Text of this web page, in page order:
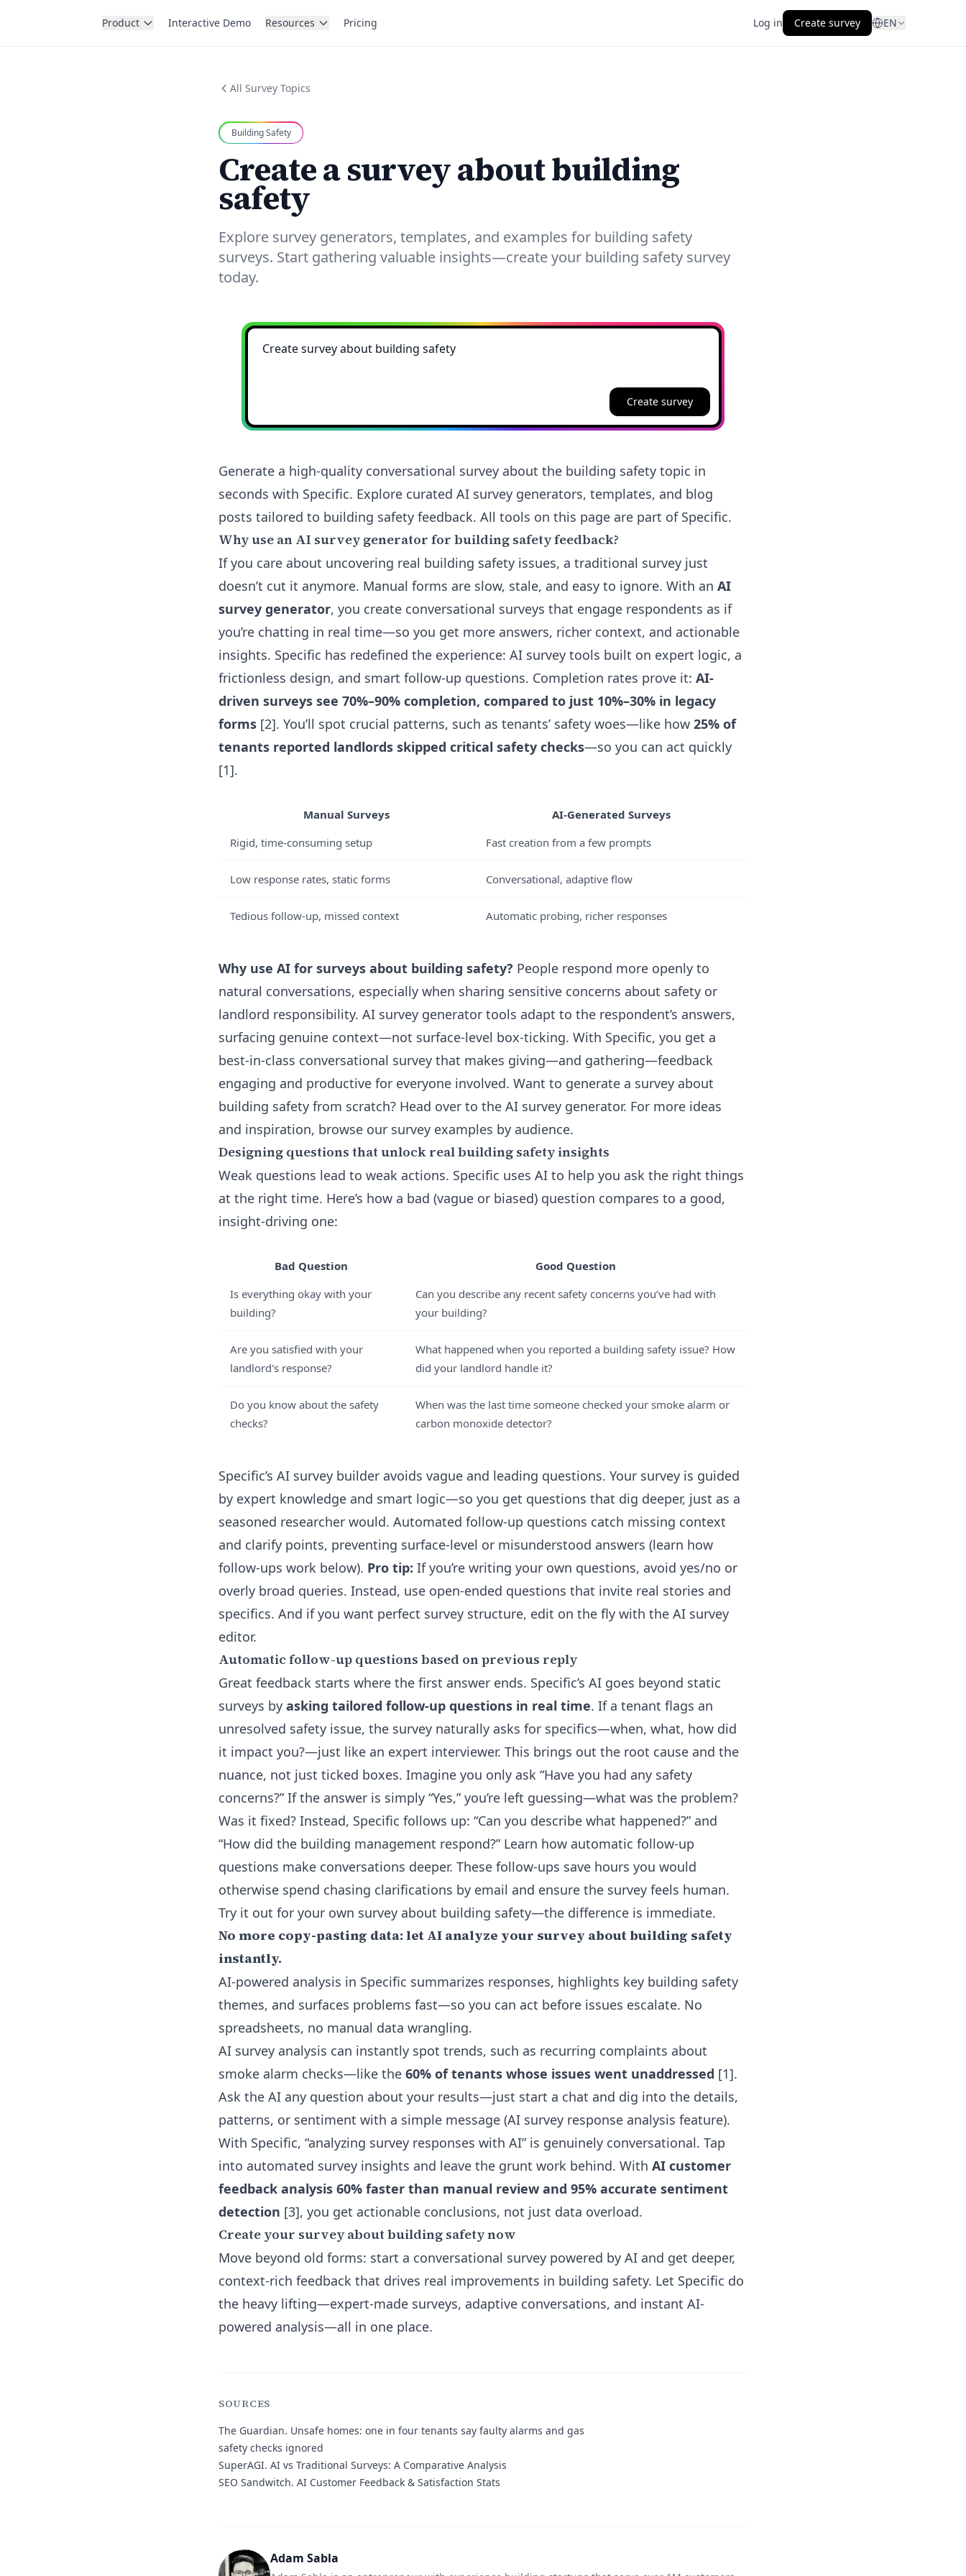
Product Interactive Demo Resources Pricing Log in Create survey EN
All Survey Topics
Building Safety
Create a survey about building
safety
Explore survey generators, templates, and examples for building safety
surveys. Start gathering valuable insights—create your building safety survey
today.
Create survey
Generate a high-quality conversational survey about the building safety topic in
seconds with Specific. Explore curated AI survey generators, templates, and blog
posts tailored to building safety feedback. All tools on this page are part of Specific.
Why use an AI survey generator for building safety feedback?
If you care about uncovering real building safety issues, a traditional survey just
doesn’t cut it anymore. Manual forms are slow, stale, and easy to ignore. With an AI
survey generator, you create conversational surveys that engage respondents as if
you’re chatting in real time—so you get more answers, richer context, and actionable
insights. Specific has redefined the experience: AI survey tools built on expert logic, a
frictionless design, and smart follow-up questions. Completion rates prove it: AI-
driven surveys see 70%–90% completion, compared to just 10%–30% in legacy
forms [2]. You’ll spot crucial patterns, such as tenants’ safety woes—like how 25% of
tenants reported landlords skipped critical safety checks—so you can act quickly
[1].
Manual Surveys
AI-Generated Surveys
Rigid, time-consuming setup
Fast creation from a few prompts
Low response rates, static forms Conversational, adaptive flow
Tedious follow-up, missed context Automatic probing, richer responses
Why use AI for surveys about building safety? People respond more openly to
natural conversations, especially when sharing sensitive concerns about safety or
landlord responsibility. AI survey generator tools adapt to the respondent’s answers,
surfacing genuine context—not surface-level box-ticking. With Specific, you get a
best-in-class conversational survey that makes giving—and gathering—feedback
engaging and productive for everyone involved. Want to generate a survey about
building safety from scratch? Head over to the AI survey generator. For more ideas
and inspiration, browse our survey examples by audience.
Designing questions that unlock real building safety insights
Weak questions lead to weak actions. Specific uses AI to help you ask the right things
at the right time. Here’s how a bad (vague or biased) question compares to a good,
insight-driving one:
Bad Question
Good Question
Is everything okay with your
building?
Can you describe any recent safety concerns you’ve had with
your building?
Are you satisfied with your
landlord's response?
What happened when you reported a building safety issue? How
did your landlord handle it?
Do you know about the safety
checks?
When was the last time someone checked your smoke alarm or
carbon monoxide detector?
Specific’s AI survey builder avoids vague and leading questions. Your survey is guided
by expert knowledge and smart logic—so you get questions that dig deeper, just as a
seasoned researcher would. Automated follow-up questions catch missing context
and clarify points, preventing surface-level or misunderstood answers (learn how
follow-ups work below). Pro tip: If you’re writing your own questions, avoid yes/no or
overly broad queries. Instead, use open-ended questions that invite real stories and
specifics. And if you want perfect survey structure, edit on the fly with the AI survey
editor.
Automatic follow-up questions based on previous reply
Great feedback starts where the first answer ends. Specific’s AI goes beyond static
surveys by asking tailored follow-up questions in real time. If a tenant flags an
unresolved safety issue, the survey naturally asks for specifics—when, what, how did
it impact you?—just like an expert interviewer. This brings out the root cause and the
nuance, not just ticked boxes. Imagine you only ask “Have you had any safety
concerns?” If the answer is simply “Yes,” you’re left guessing—what was the problem?
Was it fixed? Instead, Specific follows up: “Can you describe what happened?” and
“How did the building management respond?” Learn how automatic follow-up
questions make conversations deeper. These follow-ups save hours you would
otherwise spend chasing clarifications by email and ensure the survey feels human.
Try it out for your own survey about building safety—the difference is immediate.
No more copy-pasting data: let AI analyze your survey about building safety
instantly.
AI-powered analysis in Specific summarizes responses, highlights key building safety
themes, and surfaces problems fast—so you can act before issues escalate. No
spreadsheets, no manual data wrangling.
AI survey analysis can instantly spot trends, such as recurring complaints about
smoke alarm checks—like the 60% of tenants whose issues went unaddressed [1].
Ask the AI any question about your results—just start a chat and dig into the details,
patterns, or sentiment with a simple message (AI survey response analysis feature).
With Specific, “analyzing survey responses with AI” is genuinely conversational. Tap
into automated survey insights and leave the grunt work behind. With AI customer
feedback analysis 60% faster than manual review and 95% accurate sentiment
detection [3], you get actionable conclusions, not just data overload.
Create your survey about building safety now
Move beyond old forms: start a conversational survey powered by AI and get deeper,
context-rich feedback that drives real improvements in building safety. Let Specific do
the heavy lifting—expert-made surveys, adaptive conversations, and instant AI-
powered analysis—all in one place.
SOURCES
The Guardian. Unsafe homes: one in four tenants say faulty alarms and gas
safety checks ignored
SuperAGI. AI vs Traditional Surveys: A Comparative Analysis
SEO Sandwitch. AI Customer Feedback & Satisfaction Stats
Adam Sabla